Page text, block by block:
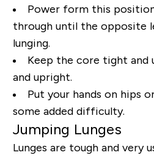
Power form this
through until the opposite
lunging.
Keep the core tight and
and upright.
Put your hands on hips
some added difficulty.
Jumping Lunges
Lunges are tough and very